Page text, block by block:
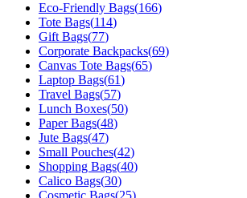
Eco-Friendly Bags(166)
Tote Bags(114)
Gift Bags(77)
Corporate Backpacks(69)
Canvas Tote Bags(65)
Laptop Bags(61)
Travel Bags(57)
Lunch Boxes(50)
Paper Bags(48)
Jute Bags(47)
Small Pouches(42)
Shopping Bags(40)
Calico Bags(30)